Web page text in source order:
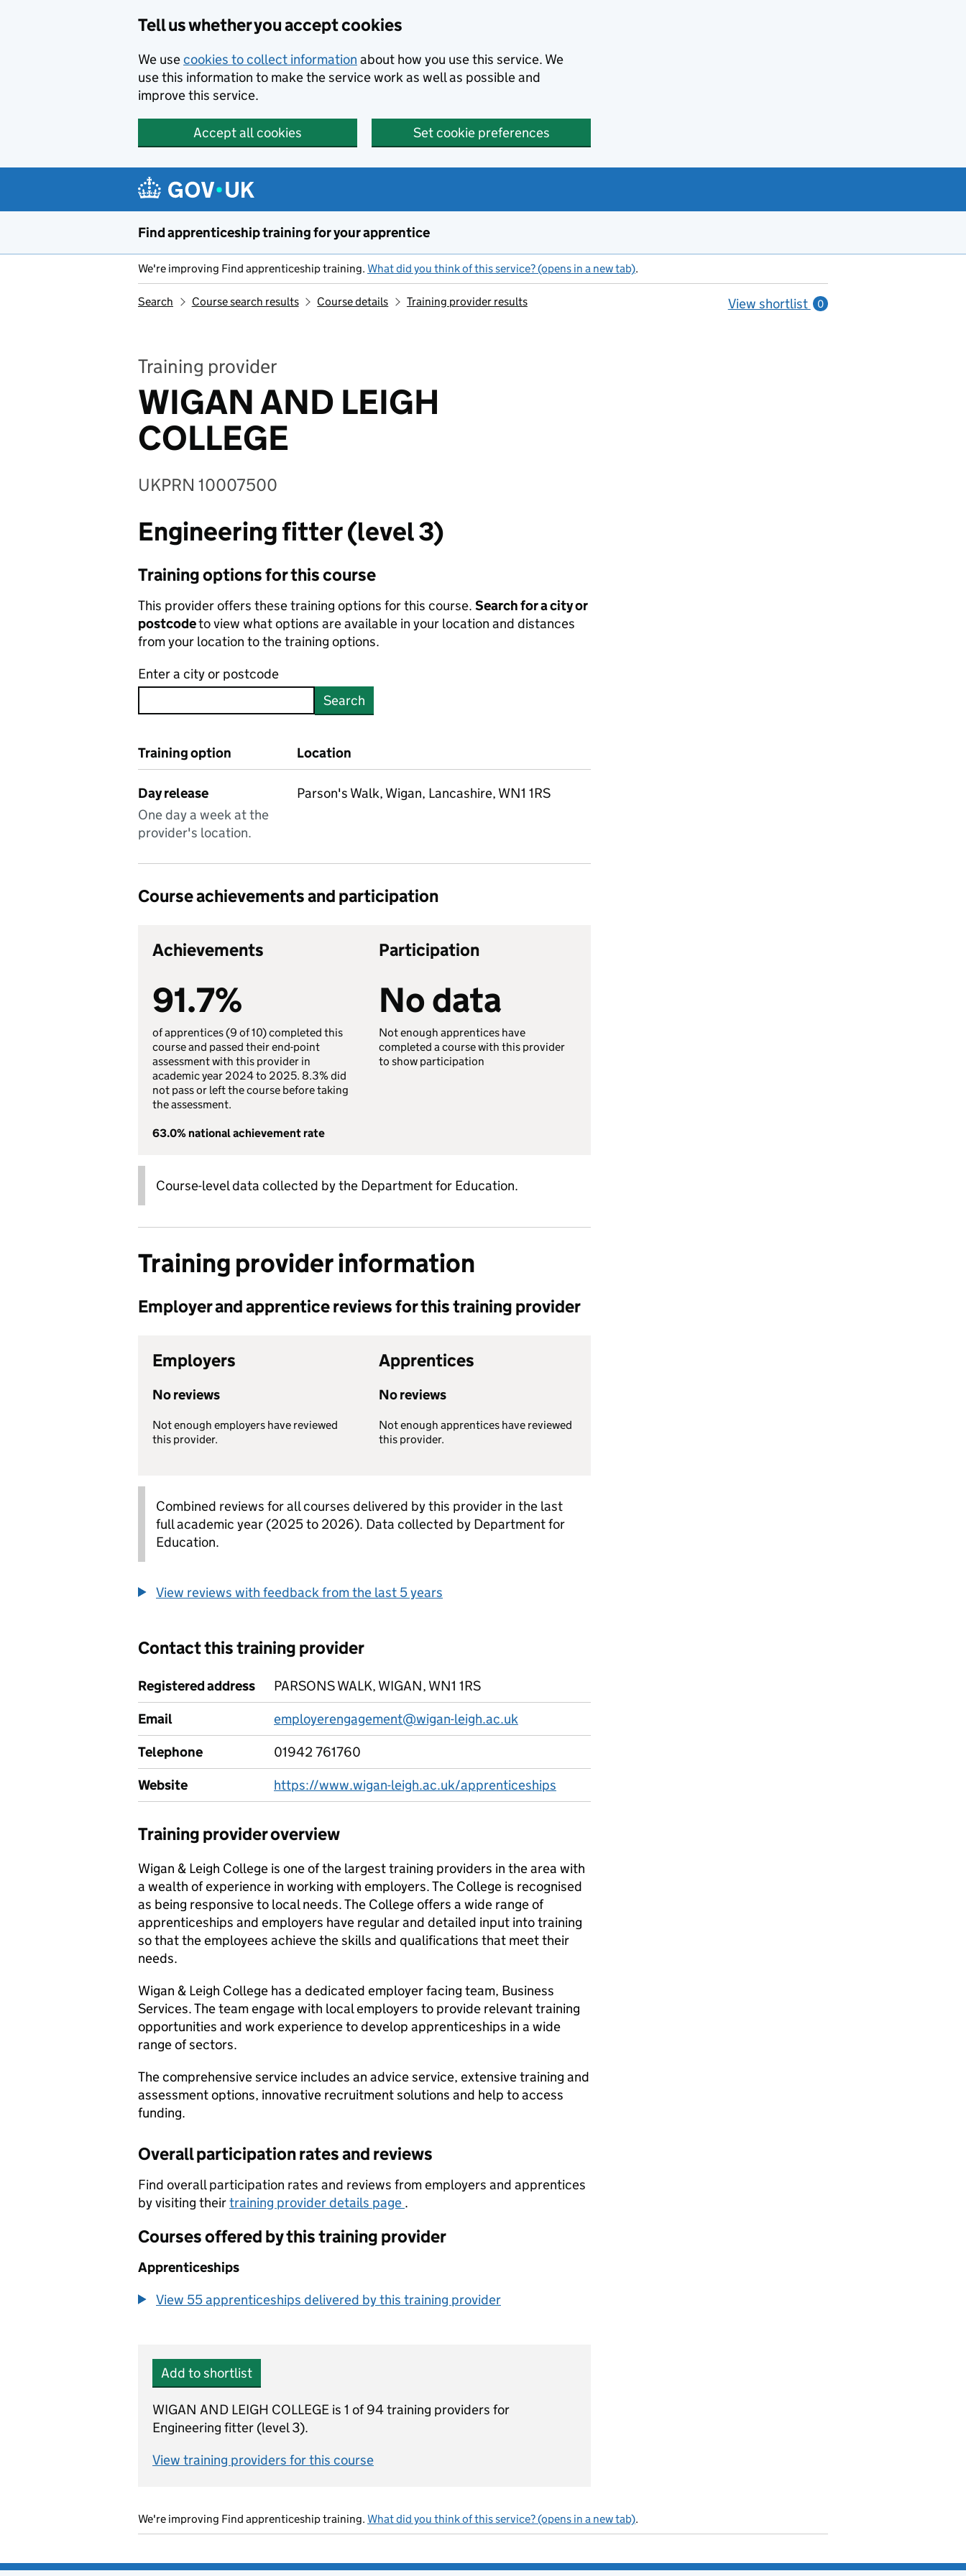
Tell us whether you accept cookies
We usecookies to collect information about how you use this service. We
use this information to make the service work as well as possible and
improve this service.
Accept all cookies Set cookie preferences
Find apprenticeship training for your apprentice
We're improving Find apprenticeship training. What did you think of this service? (opens in a new tab).
Search Course search results Course details Training provider results View shortlist 0
Training provider
WIGAN AND LEIGH
COLLEGE
UKPRN 10007500
Engineering fitter (level 3)
Training options for this course
This provider offers these training options for this course. Search for a city or
postcodeto view what options are available in your location and distances
from your location to the training options.
Enter a city or postcode
Search
Training option Location
Day release
One day a week at the
provider's location.
Parson's Walk, Wigan, Lancashire, WN1 1RS
Course achievements and participation
Achievements
91.7%
of apprentices (9 of 10) completed this
course and passed their end-point
assessment with this provider in
academic year 2024 to 2025. 8.3% did
not pass or left the course before taking
the assessment.
63.0% national achievement rate
Participation
No data
Not enough apprentices have
completed a course with this provider
to show participation
Course-level data collected by the Department for Education.
Training provider information
Employer and apprentice reviews for this training provider
Employers
No reviews
Not enough employers have reviewed
this provider.
Apprentices
No reviews
Not enough apprentices have reviewed
this provider.
Combined reviews for all courses delivered by this provider in the last
full academic year (2025 to 2026). Data collected by Department for
Education.
View reviews with feedback from the last 5 years
Contact this training provider
Registered address
PARSONS WALK, WIGAN, WN1 1RS
Email
employerengagement@wigan-leigh.ac.uk
Telephone
01942 761760
Website
https://www.wigan-leigh.ac.uk/apprenticeships
Training provider overview
Wigan & Leigh College is one of the largest training providers in the area with
a wealth of experience in working with employers. The College is recognised
as being responsive to local needs. The College offers a wide range of
apprenticeships and employers have regular and detailed input into training
so that the employees achieve the skills and qualifications that meet their
needs.
Wigan & Leigh College has a dedicated employer facing team, Business
Services. The team engage with local employers to provide relevant training
opportunities and work experience to develop apprenticeships in a wide
range of sectors.
The comprehensive service includes an advice service, extensive training and
assessment options, innovative recruitment solutions and help to access
funding.
Overall participation rates and reviews
Find overall participation rates and reviews from employers and apprentices
by visiting theirtraining provider details page .
Courses offered by this training provider
Apprenticeships
View 55 apprenticeships delivered by this training provider
Add to shortlist
WIGAN AND LEIGH COLLEGE is 1 of 94 training providers for
Engineering fitter (level 3).
View training providers for this course
We're improving Find apprenticeship training. What did you think of this service? (opens in a new tab).